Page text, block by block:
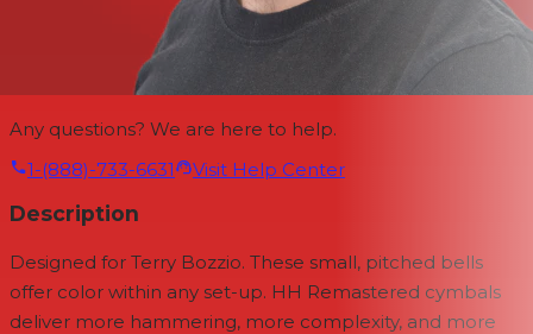
Any questions? We are here to help.
1-(888)-733-6631
Visit Help Center
Description
Designed for Terry Bozzio. These small, pitched bells
offer color within any set-up. HH Remastered cymbals
deliver more hammering, more complexity, and more